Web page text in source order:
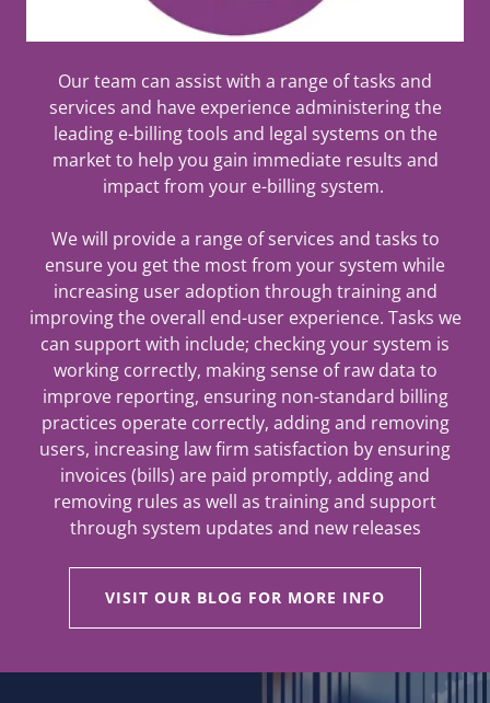
Our team can assist with a range of tasks and
services and have experience administering the
leading e-billing tools and legal systems on the
market to help you gain immediate results and
impact from your e-billing system.
We will provide a range of services and tasks to
ensure you get the most from your system while
increasing user adoption through training and
improving the overall end-user experience. Tasks we
can support with include; checking your system is
working correctly, making sense of raw data to
improve reporting, ensuring non-standard billing
practices operate correctly, adding and removing
users, increasing law firm satisfaction by ensuring
invoices (bills) are paid promptly, adding and
removing rules as well as training and support
through system updates and new releases
VISIT OUR BLOG FOR MORE INFO